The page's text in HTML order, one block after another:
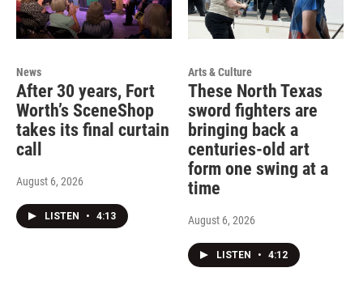
News
After 30 years, Fort
Worth’s SceneShop
takes its final curtain
call
August 6, 2026
LISTEN • 4:13
Arts & Culture
These North Texas
sword fighters are
bringing back a
centuries-old art
form one swing at a
time
August 6, 2026
LISTEN • 4:12